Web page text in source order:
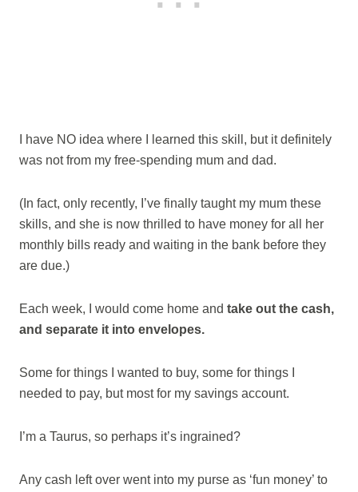
I have NO idea where I learned this skill, but it definitely
was not from my free-spending mum and dad.
(In fact, only recently, I’ve finally taught my mum these
skills, and she is now thrilled to have money for all her
monthly bills ready and waiting in the bank before they
are due.)
Each week, I would come home and take out the cash,
and separate it into envelopes.
Some for things I wanted to buy, some for things I
needed to pay, but most for my savings account.
I’m a Taurus, so perhaps it’s ingrained?
Any cash left over went into my purse as ‘fun money’ to